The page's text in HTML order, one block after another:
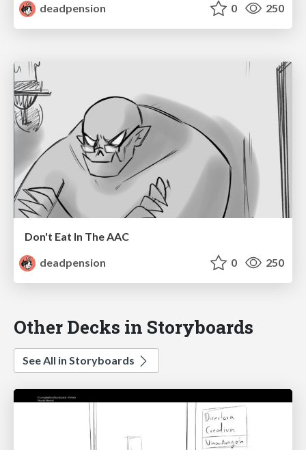
deadpension
0 250
Don't Eat In The AAC
deadpension
0 250
Other Decks in Storyboards
See All in Storyboards